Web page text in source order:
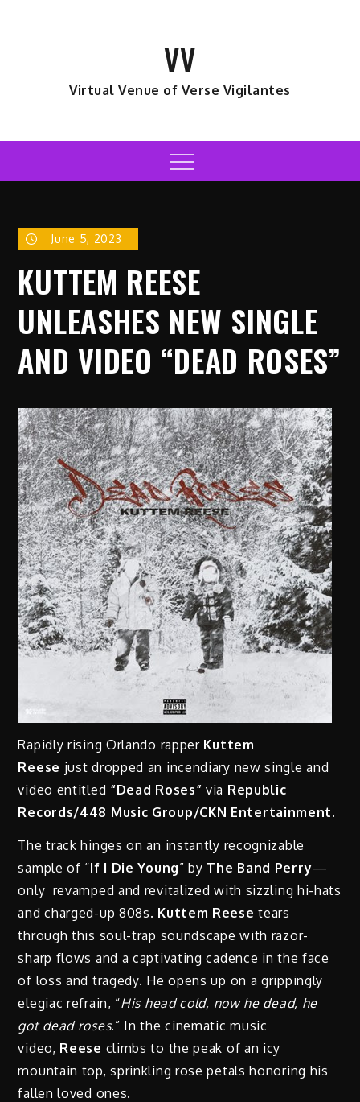
VV
Virtual Venue of Verse Vigilantes
Menu
June 5, 2023
KUTTEM REESE
UNLEASHES NEW SINGLE
AND VIDEO “DEAD ROSES”
Rapidly rising Orlando rapper Kuttem
Reese just dropped an incendiary new single and
video entitled “Dead Roses” via Republic
Records/448 Music Group/CKN Entertainment.
The track hinges on an instantly recognizable
sample of “If I Die Young” by The Band Perry—
only revamped and revitalized with sizzling hi-hats
and charged-up 808s. Kuttem Reesetears
through this soul-trap soundscape with razor-
sharp flows and a captivating cadence in the face
of loss and tragedy. He opens up on a grippingly
elegiac refrain, “His head cold, now he dead, he
got dead roses.” In the cinematic music
video, Reese climbs to the peak of an icy
mountain top, sprinkling rose petals honoring his
fallen loved ones.